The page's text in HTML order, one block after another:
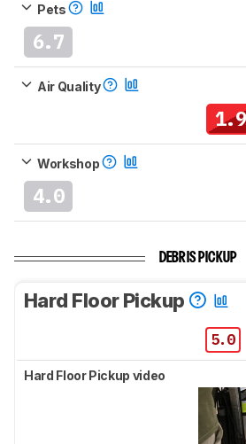
Pets
6.7
Air Quality
1.9
Workshop
4.0
DEBRIS PICKUP
Hard Floor Pickup
5.0
Hard Floor Pickup video